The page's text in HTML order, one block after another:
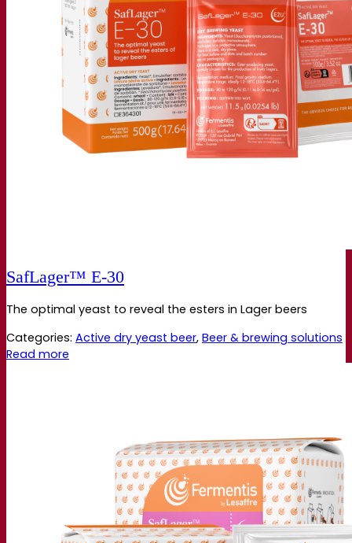
SafLager™ E‑30
The optimal yeast to reveal the esters in Lager beers
Categories: Active dry yeast beer, Beer & brewing solutions
Read more